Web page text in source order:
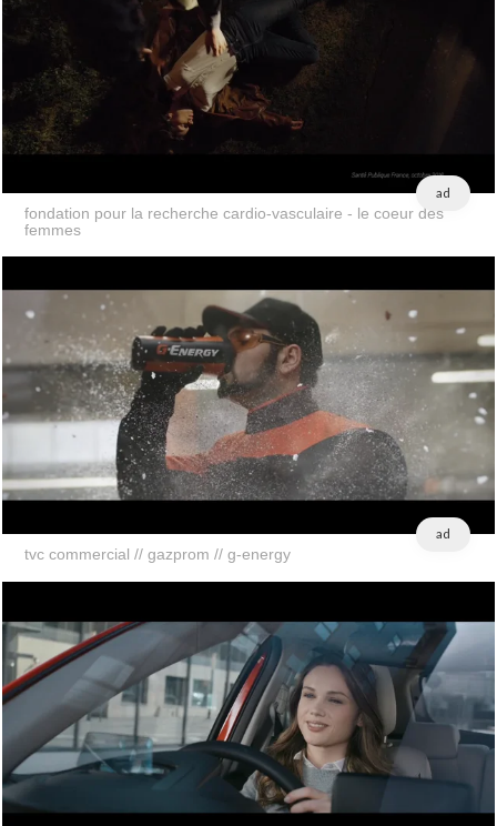
ad
fondation pour la recherche cardio-vasculaire - le coeur des
femmes
ad
tvc commercial // gazprom // g-energy